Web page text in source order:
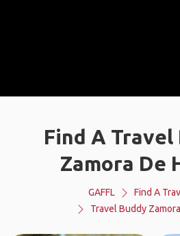
Find A Travel
Zamora De
GAFFL
Find A
Travel Buddy